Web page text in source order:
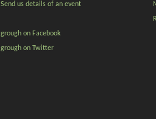
Send us details of an event
grough on Facebook
grough on Twitter